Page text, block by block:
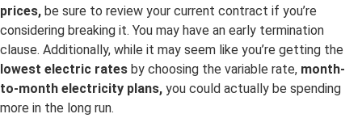
prices, be sure to review your current contract if you’re
considering breaking it. You may have an early termination
clause. Additionally, while it may seem like you’re getting the
lowest electric rates by choosing the variable rate, month-
to-month electricity plans, you could actually be spending
more in the long run.